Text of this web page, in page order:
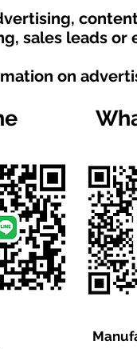
sales leads or
on